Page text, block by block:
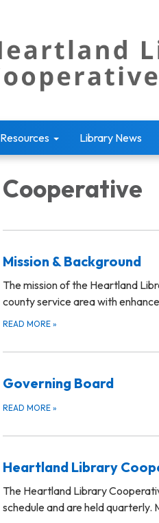
Resources Library News
Cooperative
Mission & Background
The mission of the Heartland
county service area with
READ MORE »
Governing Board
READ MORE »
Heartland Library
The Heartland Library
schedule and are held quarterly.